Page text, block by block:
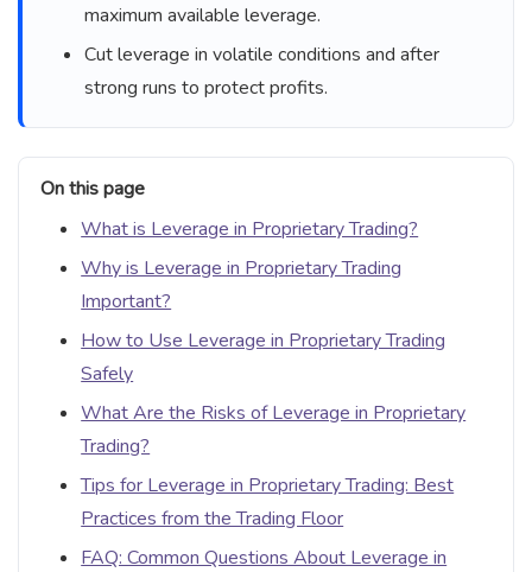
maximum available leverage.
Cut leverage in volatile conditions and after
strong runs to protect profits.
On this page
What is Leverage in Proprietary Trading?
Why is Leverage in Proprietary Trading
Important?
How to Use Leverage in Proprietary Trading
Safely
What Are the Risks of Leverage in Proprietary
Trading?
Tips for Leverage in Proprietary Trading: Best
Practices from the Trading Floor
FAQ: Common Questions About Leverage in